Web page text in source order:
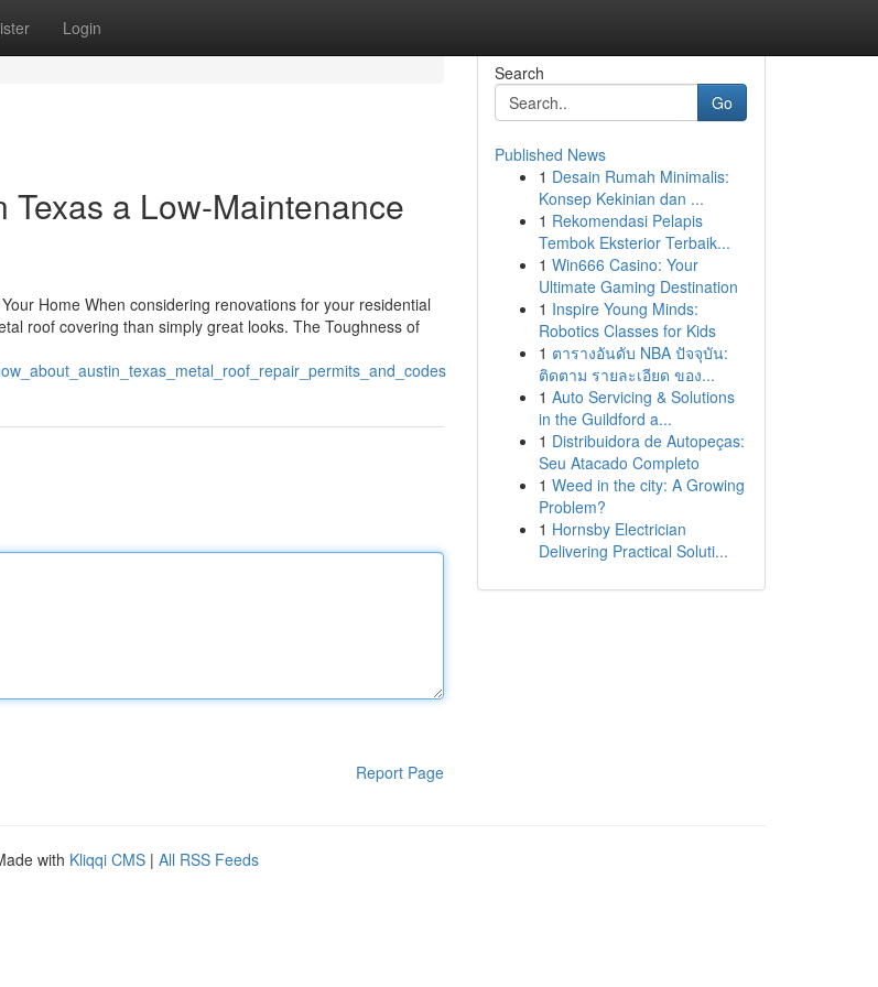
Login
a Low-Maintenance
Home When considering renovations for your residential
roof covering than simply great looks. The Toughness of
Report Page
Search
Go
Published News
1 Desain Rumah Minimalis:
Konsep Kekinian dan ...
1 Rekomendasi Pelapis
Tembok Eksterior Terbaik...
1 Win666 Casino: Your
Ultimate Gaming Destination
1 Inspire Young Minds:
Robotics Classes for Kids
1 ตารางอันดับ NBA ปัจจุบัน:
ติดตาม รายละเอียด ของ...
1 Auto Servicing & Solutions
in the Guildford a...
1 Distribuidora de Autopeças:
Seu Atacado Completo
1 Weed in the city: A Growing
Problem?
1 Hornsby Electrician
Delivering Practical Soluti...
with Kliqqi CMS | All RSS Feeds